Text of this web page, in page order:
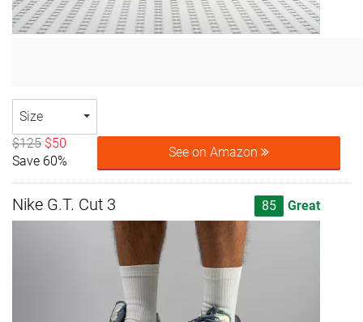
Size
$125 $50
Save 60%
See on Amazon
Nike G.T. Cut 3 85 Great